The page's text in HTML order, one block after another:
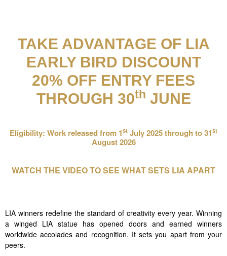
TAKE ADVANTAGE OF LIA
EARLY BIRD DISCOUNT
20% OFF ENTRY FEES
THROUGH 30th JUNE
Eligibility: Work released from 1st July 2025 through to 31st
August 2026
WATCH THE VIDEO TO SEE WHAT SETS LIA APART
LIA winners redefine the standard of creativity every year. Winning
a winged LIA statue has opened doors and earned winners
worldwide accolades and recognition. It sets you apart from your
peers.